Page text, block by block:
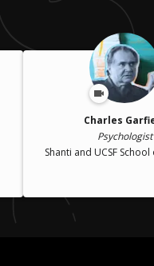
Charles
Psychologist
Shanti and UCSF